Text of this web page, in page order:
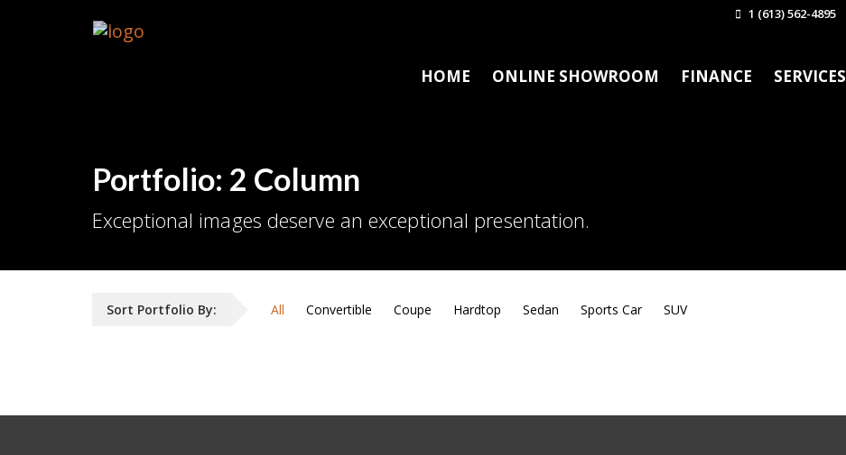
1 (613) 562-4895
HOME ONLINE SHOWROOM FINANCE SERVICES
Portfolio: 2 Column
Exceptional images deserve an exceptional presentation.
Sort Portfolio By: All Convertible Coupe Hardtop Sedan Sports Car SUV